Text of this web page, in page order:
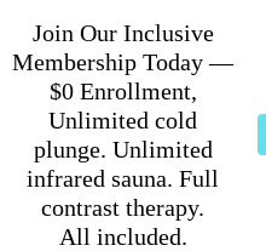
Join Our Inclusive
Membership Today —
$0 Enrollment,
Unlimited cold
plunge. Unlimited
infrared sauna. Full
contrast therapy.
All included.